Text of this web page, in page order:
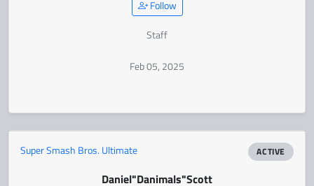
Follow
Staff
Feb 05, 2025
Super Smash Bros. Ultimate ACTIVE
Daniel"Danimals"Scott